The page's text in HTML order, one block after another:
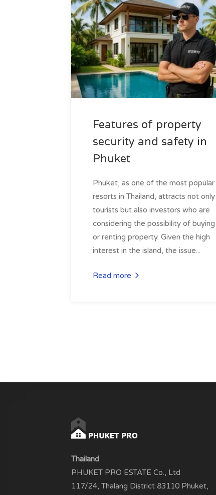
Features of property
security and safety in
Phuket
Phuket, as one of the most popular
resorts in Thailand, attracts not only
tourists but also investors who are
considering the possibility of buying
or renting property. Given the high
interest in the island, the issue...
Read more
Thailand
PHUKET PRO ESTATE Co., Ltd
117/24, Thalang District 83110 Phuket,